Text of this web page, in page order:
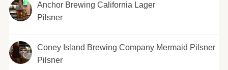
Anchor Brewing California Lager
Pilsner
Coney Island Brewing Company Mermaid Pilsner
Pilsner